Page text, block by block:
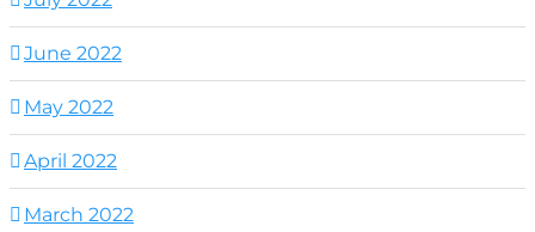
June 2022
May 2022
April 2022
March 2022